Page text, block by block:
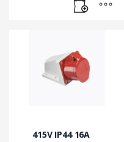
415V IP44 16A